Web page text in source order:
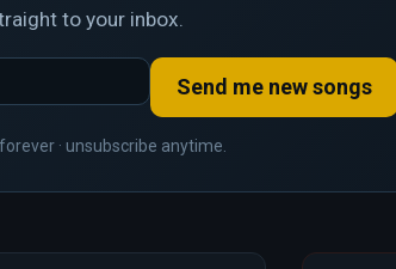
to your inbox.
Send me new songs
· unsubscribe anytime.